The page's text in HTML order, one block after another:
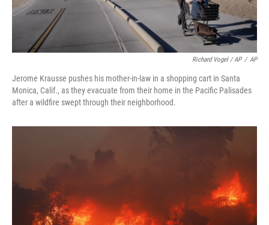
Richard Vogel / AP / AP
Jerome Krausse pushes his mother-in-law in a shopping cart in Santa
Monica, Calif., as they evacuate from their home in the Pacific Palisades
after a wildfire swept through their neighborhood.